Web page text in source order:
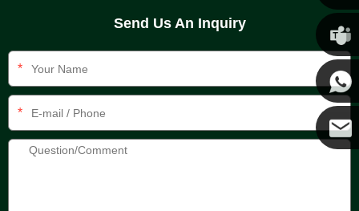
Send Us An Inquiry
*
*
Chris
Kenny
Yanni